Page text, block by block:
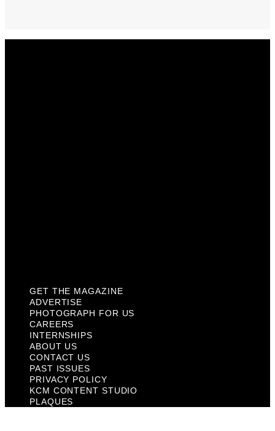
GET THE MAGAZINE
ADVERTISE
PHOTOGRAPH FOR US
CAREERS
INTERNSHIPS
ABOUT US
CONTACT US
PAST ISSUES
PRIVACY POLICY
KCM CONTENT STUDIO
PLAQUES